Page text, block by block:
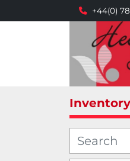
+44(0)
Inventory